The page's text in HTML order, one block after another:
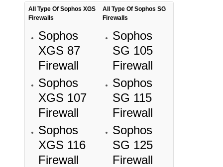
All Type Of Sophos XGS
Firewalls
Sophos
XGS 87
Firewall
Sophos
XGS 107
Firewall
Sophos
XGS 116
Firewall
All Type Of Sophos SG
Firewalls
Sophos
SG 105
Firewall
Sophos
SG 115
Firewall
Sophos
SG 125
Firewall